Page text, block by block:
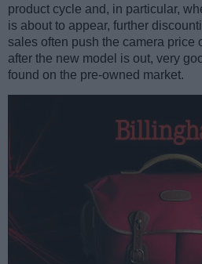
product cycle and, in particular,
is about to appear, further
sales often push the camera price
after the new model is out, very
found on the pre-owned market.